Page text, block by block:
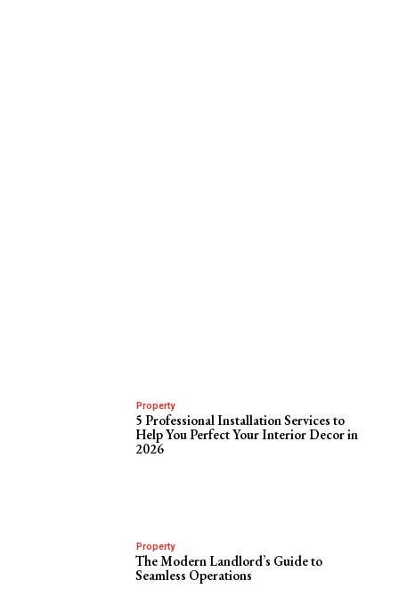
Property
5 Professional Installation Services to
Help You Perfect Your Interior Decor in
2026
Property
The Modern Landlord’s Guide to
Seamless Operations